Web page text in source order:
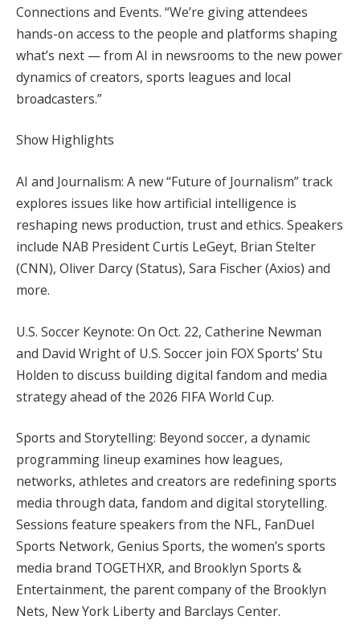
Connections and Events. “We’re giving attendees
hands-on access to the people and platforms shaping
what’s next — from AI in newsrooms to the new power
dynamics of creators, sports leagues and local
broadcasters.”
Show Highlights
AI and Journalism: A new “Future of Journalism” track
explores issues like how artificial intelligence is
reshaping news production, trust and ethics. Speakers
include NAB President Curtis LeGeyt, Brian Stelter
(CNN), Oliver Darcy (Status), Sara Fischer (Axios) and
more.
U.S. Soccer Keynote: On Oct. 22, Catherine Newman
and David Wright of U.S. Soccer join FOX Sports’ Stu
Holden to discuss building digital fandom and media
strategy ahead of the 2026 FIFA World Cup.
Sports and Storytelling: Beyond soccer, a dynamic
programming lineup examines how leagues,
networks, athletes and creators are redefining sports
media through data, fandom and digital storytelling.
Sessions feature speakers from the NFL, FanDuel
Sports Network, Genius Sports, the women’s sports
media brand TOGETHXR, and Brooklyn Sports &
Entertainment, the parent company of the Brooklyn
Nets, New York Liberty and Barclays Center.